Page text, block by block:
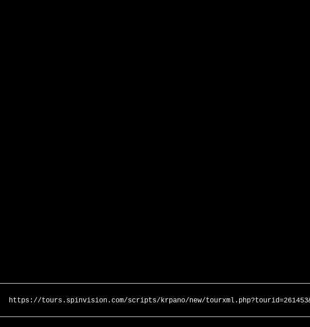
https://tours.spinvision.com/scripts/krpano/new/